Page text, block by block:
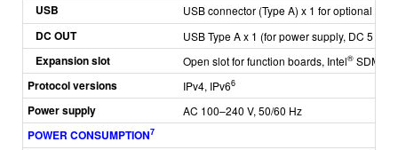
USB USB connector (Type A) x 1 for optional
DC OUT USB Type A x 1 (for power supply, DC 5 V, 2
Expansion slot Open slot for function boards, Intel® SDM
Protocol versions IPv4, IPv66
Power supply AC 100–240 V, 50/60 Hz
POWER CONSUMPTION7